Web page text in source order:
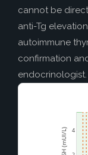
cannot be
anti-Tg
autoimmune
confirmation
endocrinologist.
4
TSH (mUI/L)